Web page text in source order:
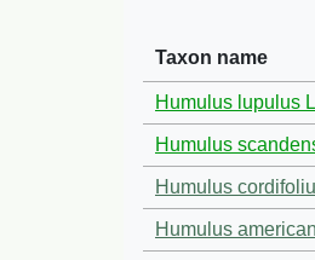
Taxon name
Humulus lupulus
Humulus
Humulus
Humulus